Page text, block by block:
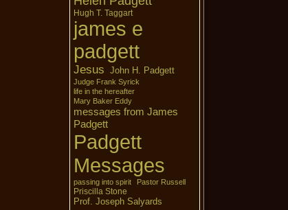
Hugh T. Taggart
james e
padgett
Jesus John H. Padgett
Judge Frank Syrick
life in the hereafter
Mary Baker Eddy
messages from James
Padgett
Padgett
Messages
passing into spirit Pastor Russell
Priscilla Stone
Prof. Joseph Salyards